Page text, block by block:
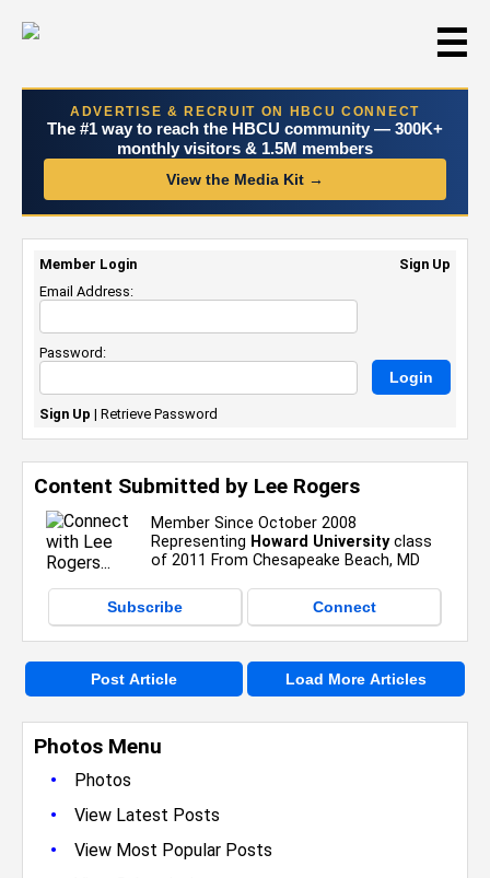
☰
ADVERTISE & RECRUIT ON HBCU CONNECT
The #1 way to reach the HBCU community — 300K+
monthly visitors & 1.5M members
View the Media Kit →
Photos Menu
•
Photos
• View Latest Posts
• View Most Popular Posts
Content Submitted by Lee Rogers
Member Since October 2008
Representing Howard Universityclass
of 2011 From Chesapeake Beach, MD
Subscribe Connect
Post Article Load More Articles
Member Login
Sign Up
Email Address:
Password:
Sign Up | Retrieve Password